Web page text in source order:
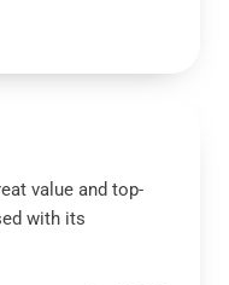
value and top-
with its